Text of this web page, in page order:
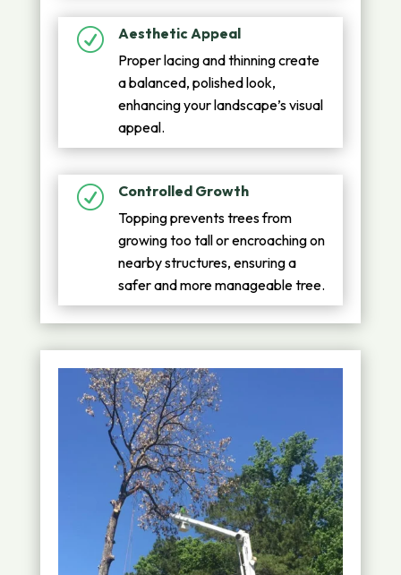
R
Aesthetic Appeal
Proper lacing and thinning create
a balanced, polished look,
enhancing your landscape’s visual
appeal.
R
Controlled Growth
Topping prevents trees from
growing too tall or encroaching on
nearby structures, ensuring a
safer and more manageable tree.